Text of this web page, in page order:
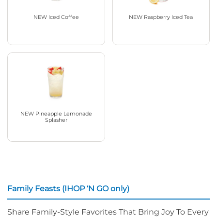
NEW Iced Coffee NEW Raspberry Iced Tea
NEW Pineapple Lemonade
Splasher
Family Feasts (IHOP ‘N GO only)
Share Family-Style Favorites That Bring Joy To Every